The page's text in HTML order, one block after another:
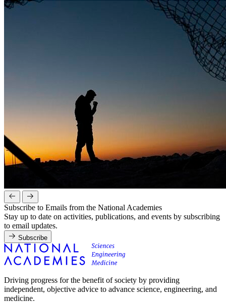
Subscribe to Emails from the National Academies
Stay up to date on activities, publications, and events by subscribing
to email updates.
Subscribe
Driving progress for the benefit of society by providing
independent, objective advice to advance science, engineering, and
medicine.